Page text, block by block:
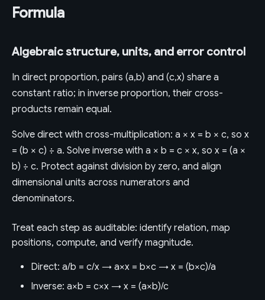
Formula
Algebraic structure, units, and error control
In direct proportion, pairs (a,b) and (c,x) share a
constant ratio; in inverse proportion, their cross-
products remain equal.
Solve direct with cross-multiplication: a × x = b × c, so x
= (b × c) ÷ a. Solve inverse with a × b = c × x, so x = (a ×
b) ÷ c. Protect against division by zero, and align
dimensional units across numerators and
denominators.
Treat each step as auditable: identify relation, map
positions, compute, and verify magnitude.
Direct: a/b = c/x → a×x = b×c → x = (b×c)/a
Inverse: a×b = c×x → x = (a×b)/c